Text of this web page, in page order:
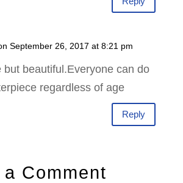
September 26, 2017 at 8:21 pm
but beautiful.Everyone can do
regardless of age
Reply
Comment